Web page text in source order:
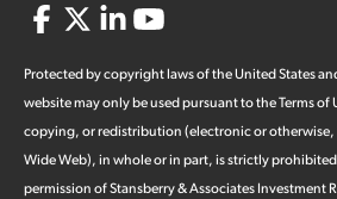
Protected by copyright laws of the United States
website may only be used pursuant to the Terms
copying, or redistribution (electronic or
Wide Web), in whole or in part, is strictly
permission of Stansberry & Associates Investment